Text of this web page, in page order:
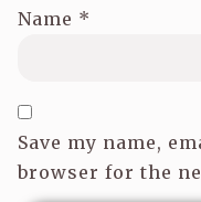
Name *
Save my name,
browser for the